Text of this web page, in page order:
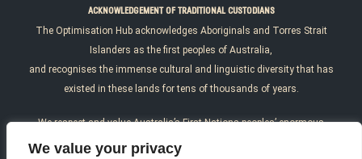
We value your privacy
ACKNOWLEDGEMENT OF TRADITIONAL CUSTODIANS
The Optimisation Hub acknowledges Aboriginals and Torres Strait
Islanders as the first peoples of Australia,
and recognises the immense cultural and linguistic diversity that has
existed in these lands for tens of thousands of years.
We respect and value Australia’s First Nations peoples’ enormous
resilience, courage, determination and